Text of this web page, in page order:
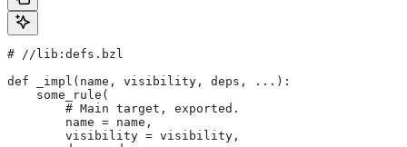
# //lib:defs.bzl
def _impl(name, visibility, deps, ...):
    some_rule(
        # Main target, exported.
        name = name,
        visibility = visibility,